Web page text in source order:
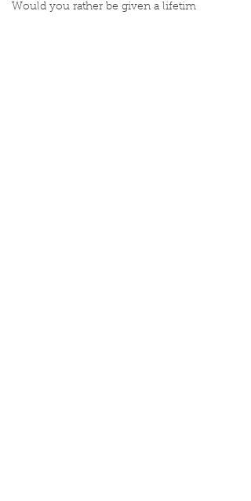
Would you rather be given a lifetim